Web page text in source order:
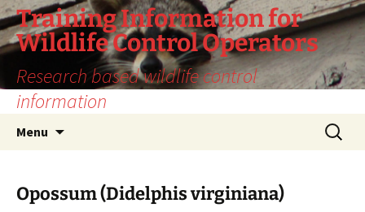
Training Information for
Wildlife Control Operators
Research based wildlife control
information
Menu
Search
for:
Opossum (Didelphis virginiana)